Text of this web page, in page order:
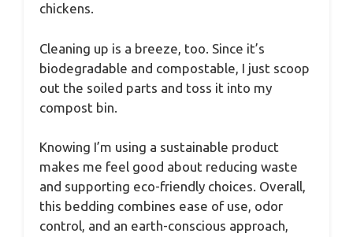
chickens.
Cleaning up is a breeze, too. Since it’s
biodegradable and compostable, I just scoop
out the soiled parts and toss it into my
compost bin.
Knowing I’m using a sustainable product
makes me feel good about reducing waste
and supporting eco-friendly choices. Overall,
this bedding combines ease of use, odor
control, and an earth-conscious approach,